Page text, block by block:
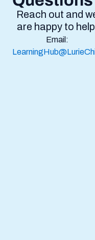
Reach out and
are happy to
Email: